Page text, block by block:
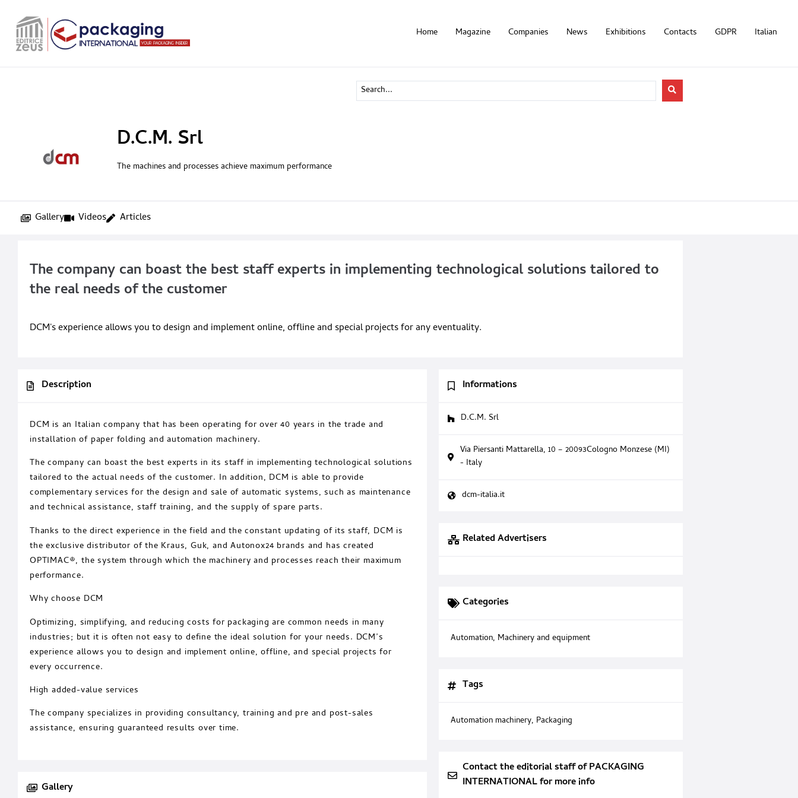
Home Magazine Companies News Exhibitions Contacts GDPR Italian
D.C.M. Srl
The machines and processes achieve maximum performance
Gallery Videos Articles
The company can boast the best staff experts in implementing technological solutions tailored to
the real needs of the customer
DCM's experience allows you to design and implement online, offline and special projects for any eventuality.
Description
DCM is an Italian company that has been operating for over 40 years in the trade and
installation of paper folding and automation machinery.
The company can boast the best experts in its staff in implementing technological solutions
tailored to the actual needs of the customer. In addition, DCM is able to provide
complementary services for the design and sale of automatic systems, such as maintenance
and technical assistance, staff training, and the supply of spare parts.
Thanks to the direct experience in the field and the constant updating of its staff, DCM is
the exclusive distributor of the Kraus, Guk, and Autonox24 brands and has created
OPTIMAC®, the system through which the machinery and processes reach their maximum
performance.
Why choose DCM
Optimizing, simplifying, and reducing costs for packaging are common needs in many
industries; but it is often not easy to define the ideal solution for your needs. DCM’s
experience allows you to design and implement online, offline, and special projects for
every occurrence.
High added-value services
The company specializes in providing consultancy, training and pre and post-sales
assistance, ensuring guaranteed results over time.
Gallery
Informations
D.C.M. Srl
Via Piersanti Mattarella, 10 – 20093Cologno Monzese (MI)
- Italy
dcm-italia.it
Related Advertisers
Categories
Automation, Machinery and equipment
Tags
Automation machinery, Packaging
Contact the editorial staff of PACKAGING
INTERNATIONAL for more info